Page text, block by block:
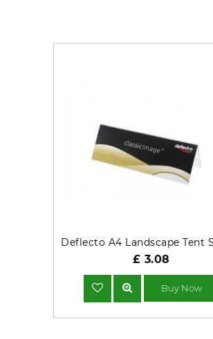
£ 3.08
Buy Now